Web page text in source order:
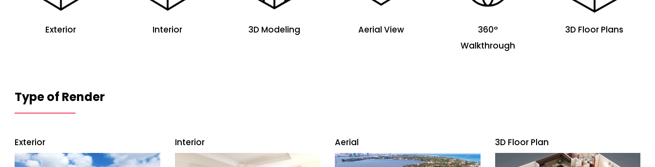
Exterior Interior 3D Modeling Aerial View
360°
Walkthrough
3D Floor Plans
Type of Render
Exterior Interior Aerial 3D Floor Plan